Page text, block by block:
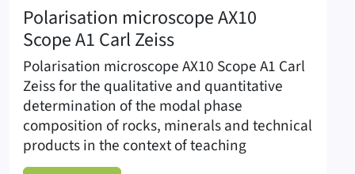
Polarisation microscope AX10
Scope A1 Carl Zeiss
Polarisation microscope AX10 Scope A1 Carl
Zeiss for the qualitative and quantitative
determination of the modal phase
composition of rocks, minerals and technical
products in the context of teaching